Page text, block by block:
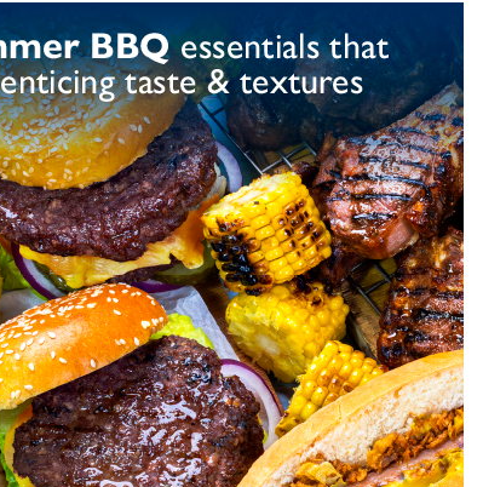
Dextrose), Salt, Dried
E221 (Sulphite), Dried